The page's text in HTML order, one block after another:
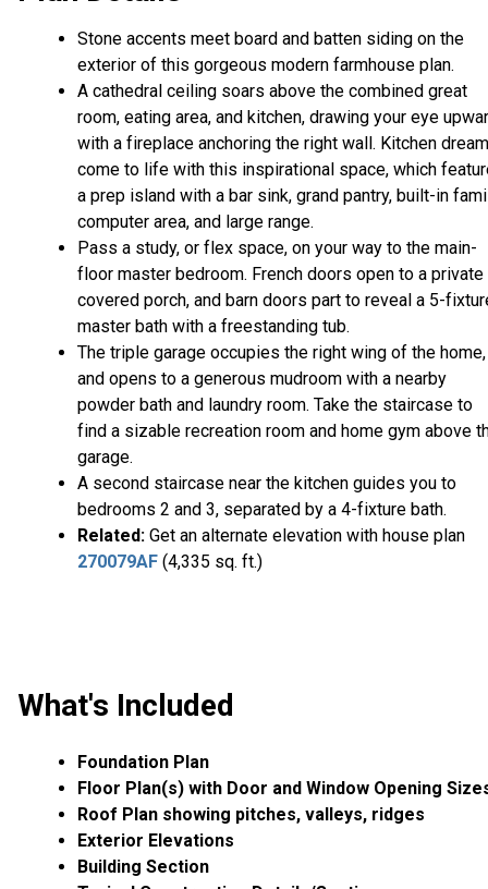
Stone accents meet board and batten siding on the
exterior of this gorgeous modern farmhouse plan.
A cathedral ceiling soars above the combined great
room, eating area, and kitchen, drawing your eye
with a fireplace anchoring the right wall. Kitchen
come to life with this inspirational space, which
a prep island with a bar sink, grand pantry, built-in
computer area, and large range.
Pass a study, or flex space, on your way to the main-
floor master bedroom. French doors open to a private
covered porch, and barn doors part to reveal a 5-
master bath with a freestanding tub.
The triple garage occupies the right wing of the home,
and opens to a generous mudroom with a nearby
powder bath and laundry room. Take the staircase to
find a sizable recreation room and home gym above
garage.
A second staircase near the kitchen guides you to
bedrooms 2 and 3, separated by a 4-fixture bath.
Related: Get an alternate elevation with house plan
270079AF (4,335 sq. ft.)
What's Included
Foundation Plan
Floor Plan(s) with Door and Window Opening
Roof Plan showing pitches, valleys, ridges
Exterior Elevations
Building Section